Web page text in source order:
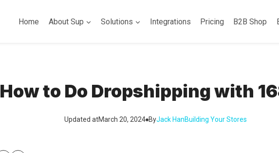
Home About Sup Solutions Integrations Pricing B2B Shop
How to Do Dropshipping with
Updated atMarch 20, 2024 ByJack HanBuilding Your Stores